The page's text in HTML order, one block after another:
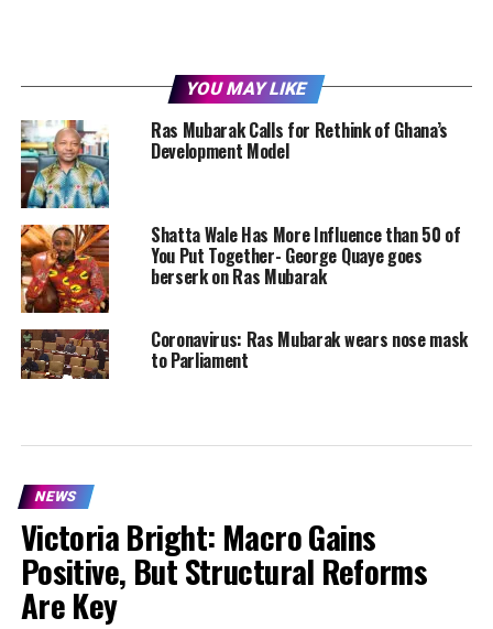
YOU MAY LIKE
Ras Mubarak Calls for Rethink of Ghana’s
Development Model
Shatta Wale Has More Influence than 50 of
You Put Together- George Quaye goes
berserk on Ras Mubarak
Coronavirus: Ras Mubarak wears nose mask
to Parliament
NEWS
Victoria Bright: Macro Gains
Positive, But Structural Reforms
Are Key